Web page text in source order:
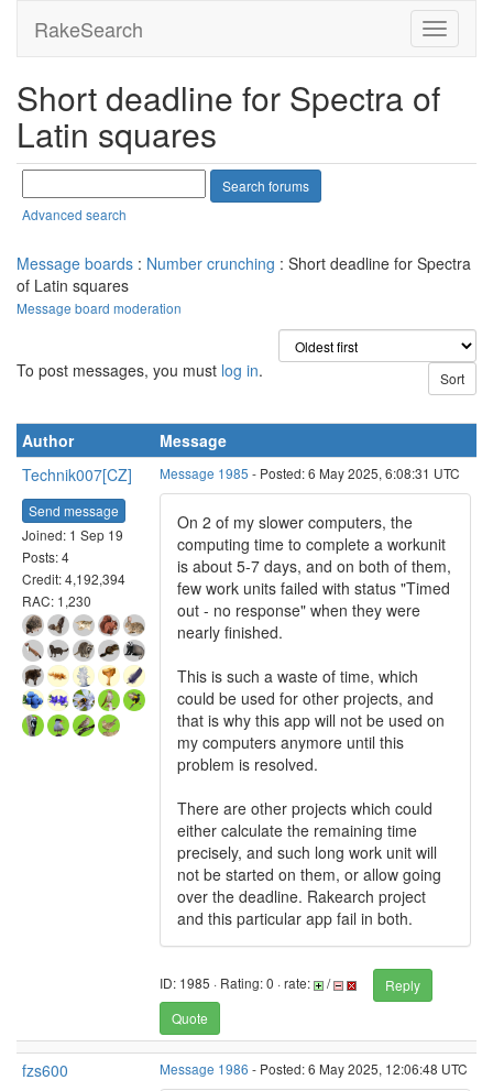
RakeSearch
Short deadline for Spectra of
Latin squares
Advanced search
Message boards : Number crunching : Short deadline for Spectra
of Latin squares
Message board moderation
To post messages, you must log in.
Author
Message
Technik007[CZ]
Send message
Joined: 1 Sep 19
Posts: 4
Credit: 4,192,394
RAC: 1,230
Message 1985 - Posted: 6 May 2025, 6:08:31 UTC
On 2 of my slower computers, the
computing time to complete a workunit
is about 5-7 days, and on both of them,
few work units failed with status "Timed
out - no response" when they were
nearly finished.
This is such a waste of time, which
could be used for other projects, and
that is why this app will not be used on
my computers anymore until this
problem is resolved.
There are other projects which could
either calculate the remaining time
precisely, and such long work unit will
not be started on them, or allow going
over the deadline. Rakearch project
and this particular app fail in both.
ID: 1985 · Rating: 0 · rate: /
Reply
Quote
fzs600 Message 1986 - Posted: 6 May 2025, 12:06:48 UTC